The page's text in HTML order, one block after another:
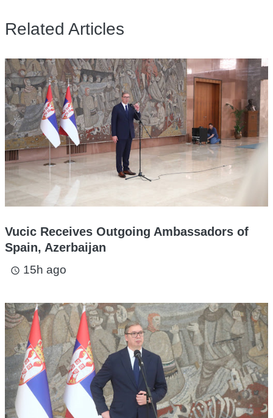
Related Articles
Vucic Receives Outgoing Ambassadors of
Spain, Azerbaijan
access_time 15h ago